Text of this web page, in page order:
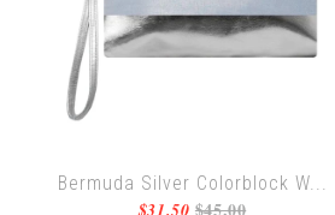
Bermuda Silver Colorblock W...
$31.50 $45.00